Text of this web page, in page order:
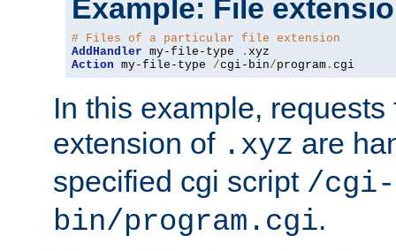
Example: File
# Files of a particular file extension
AddHandler my-file-type .
Action my-file-type /cgi-bin/program . cgi
In this example,
extension of .xyz are
specified cgi script /cgi-
bin/program.cgi.